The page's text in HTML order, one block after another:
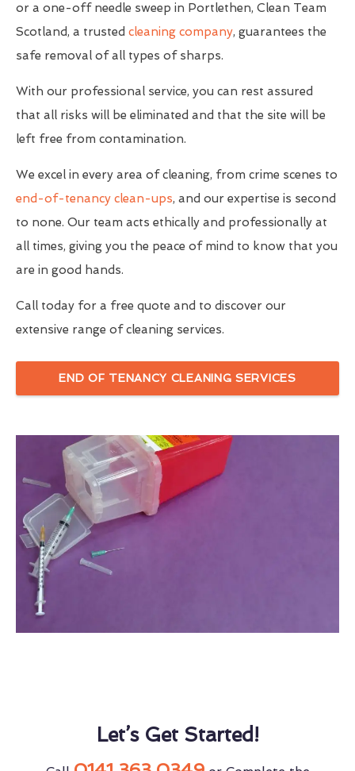
or a one-off needle sweep in Portlethen, Clean Team
Scotland, a trusted cleaning company, guarantees the
safe removal of all types of sharps.
With our professional service, you can rest assured
that all risks will be eliminated and that the site will be
left free from contamination.
We excel in every area of cleaning, from crime scenes to
end-of-tenancy clean-ups, and our expertise is second
to none. Our team acts ethically and professionally at
all times, giving you the peace of mind to know that you
are in good hands.
Call today for a free quote and to discover our
extensive range of cleaning services.
END OF TENANCY CLEANING SERVICES
Let’s Get Started!